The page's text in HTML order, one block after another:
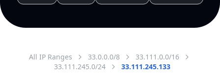
All IP Ranges 33.0.0.0/8
33.111.0.0/16
33.111.245.0/24
33.111.245.133